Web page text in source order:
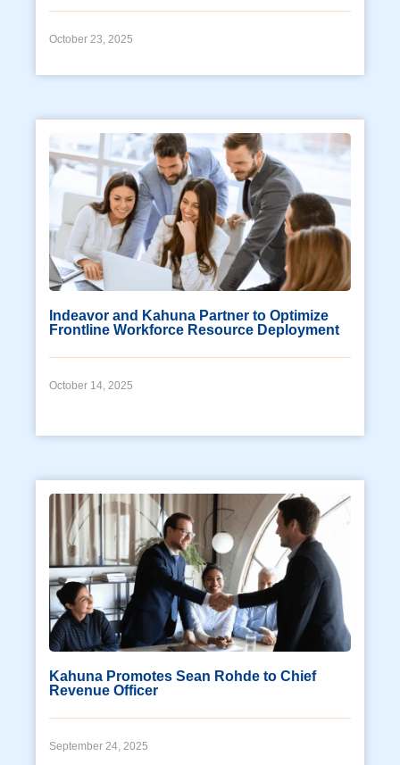
October 23, 2025
Indeavor and Kahuna Partner to Optimize
Frontline Workforce Resource Deployment
October 14, 2025
Kahuna Promotes Sean Rohde to Chief
Revenue Officer
September 24, 2025